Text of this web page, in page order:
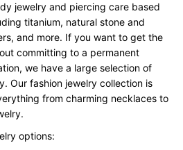
jewelry and piercing care based
titanium, natural stone and
and more. If you want to get the
committing to a permanent
we have a large selection of
Our fashion jewelry collection is
from charming necklaces to
options: